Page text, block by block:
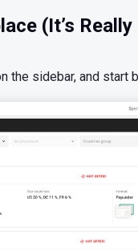
(It’s Really
the sidebar, and start